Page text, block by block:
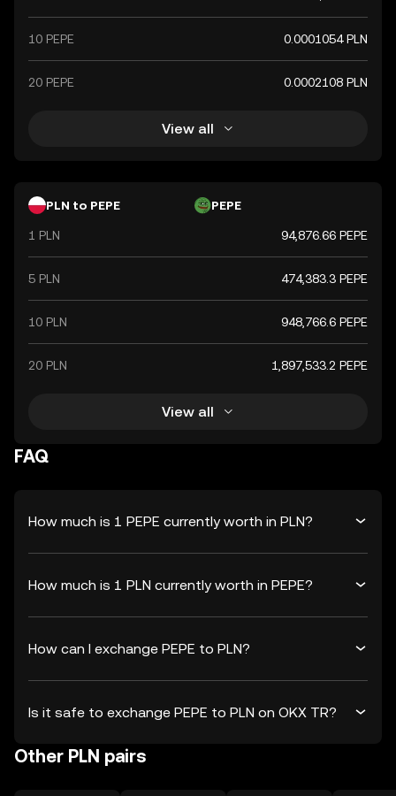
10 PEPE 0.0001054 PLN
20 PEPE 0.0002108 PLN
View all
PLN to PEPE PEPE
1 PLN 94,876.66 PEPE
5 PLN 474,383.3 PEPE
10 PLN 948,766.6 PEPE
20 PLN 1,897,533.2 PEPE
View all
FAQ
How much is 1 PEPE currently worth in PLN?
How much is 1 PLN currently worth in PEPE?
How can I exchange PEPE to PLN?
Is it safe to exchange PEPE to PLN on OKX TR?
Other PLN pairs